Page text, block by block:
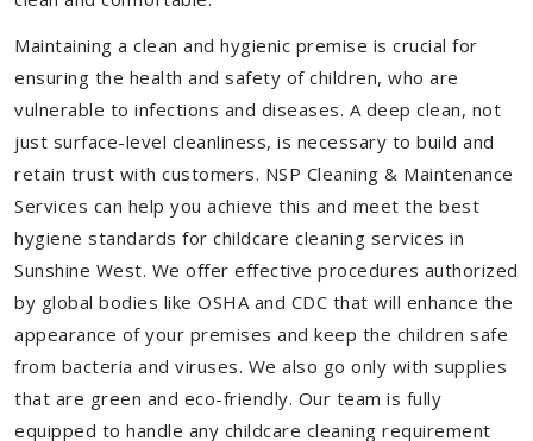
Maintaining a clean and hygienic premise is crucial for
ensuring the health and safety of children, who are
vulnerable to infections and diseases. A deep clean, not
just surface-level cleanliness, is necessary to build and
retain trust with customers. NSP Cleaning & Maintenance
Services can help you achieve this and meet the best
hygiene standards for childcare cleaning services in
Sunshine West. We offer effective procedures authorized
by global bodies like OSHA and CDC that will enhance the
appearance of your premises and keep the children safe
from bacteria and viruses. We also go only with supplies
that are green and eco-friendly. Our team is fully
equipped to handle any childcare cleaning requirement